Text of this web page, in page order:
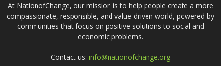
At NationofChange, our mission is to help people create a more
compassionate, responsible, and value-driven world, powered by
communities that focus on positive solutions to social and
economic problems.
Contact us: info@nationofchange.org